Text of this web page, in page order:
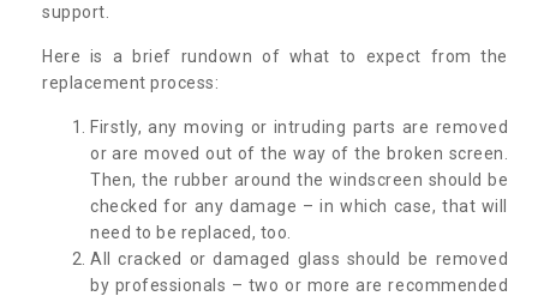
support.
Here is a brief rundown of what to expect from the
replacement process:
Firstly, any moving or intruding parts are removed
or are moved out of the way of the broken screen.
Then, the rubber around the windscreen should be
checked for any damage – in which case, that will
need to be replaced, too.
All cracked or damaged glass should be removed
by professionals – two or more are recommended